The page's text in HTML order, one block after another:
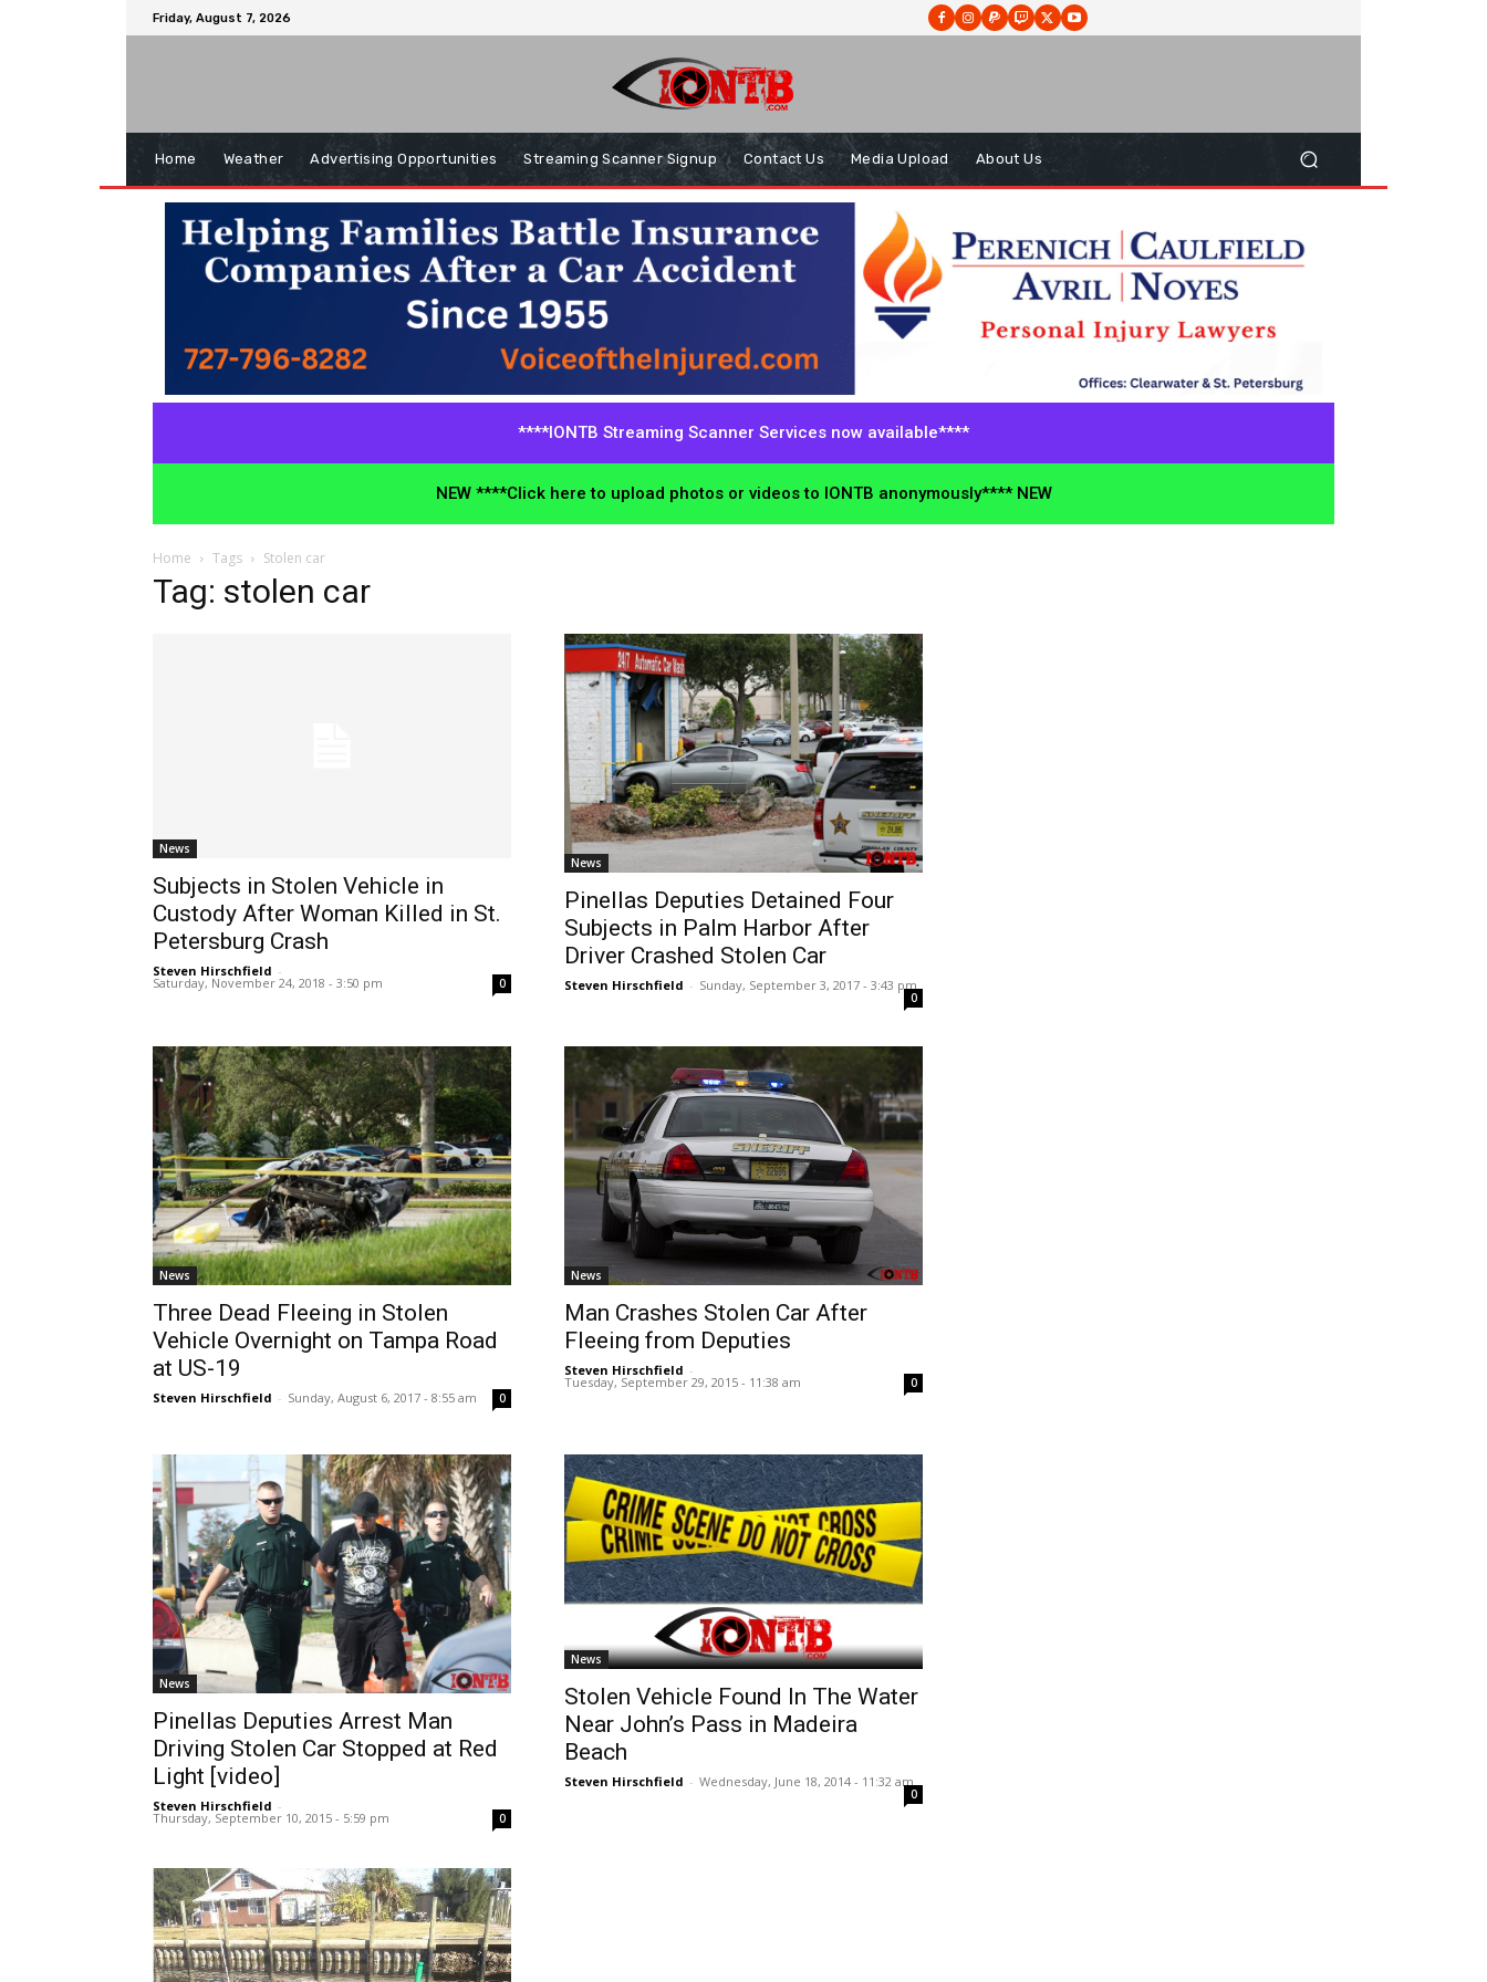
Friday, August 7, 2026
Home Weather Advertising Opportunities Streaming Scanner Signup Contact Us Media Upload About Us
****IONTB Streaming Scanner Services now available****
NEW ****Click here to upload photos or videos to IONTB anonymously**** NEW
Home Tags Stolen car
Tag: stolen car
News
Subjects in Stolen Vehicle in
Custody After Woman Killed in St.
Petersburg Crash
Steven Hirschfield -
Saturday, November 24, 2018 - 3:50 pm 0
News
Pinellas Deputies Detained Four
Subjects in Palm Harbor After
Driver Crashed Stolen Car
Steven Hirschfield - Sunday, September 3, 2017 - 3:43 pm
0
News
Three Dead Fleeing in Stolen
Vehicle Overnight on Tampa Road
at US-19
Steven Hirschfield - Sunday, August 6, 2017 - 8:55 am 0
News
Man Crashes Stolen Car After
Fleeing from Deputies
Steven Hirschfield -
Tuesday, September 29, 2015 - 11:38 am 0
News
Pinellas Deputies Arrest Man
Driving Stolen Car Stopped at Red
Light [video]
Steven Hirschfield -
Thursday, September 10, 2015 - 5:59 pm 0
News
Stolen Vehicle Found In The Water
Near John’s Pass in Madeira
Beach
Steven Hirschfield - Wednesday, June 18, 2014 - 11:32 am
0